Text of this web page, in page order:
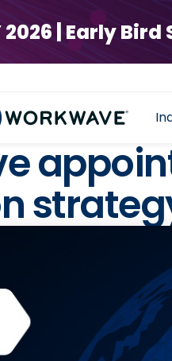
| Early